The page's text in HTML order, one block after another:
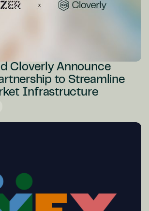
Cloverly Announce
to Streamline
Infrastructure